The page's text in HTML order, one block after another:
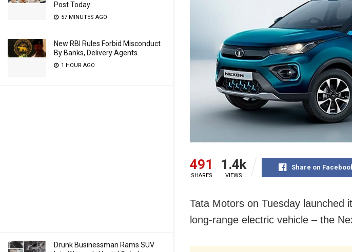
Post Today
57 MINUTES AGO
New RBI Rules Forbid Misconduct
By Banks, Delivery Agents
1 HOUR AGO
Drunk Businessman Rams SUV
491
SHARES
1.4k
VIEWS
Share on
Tata Motors on Tuesday launched
long-range electric vehicle – the